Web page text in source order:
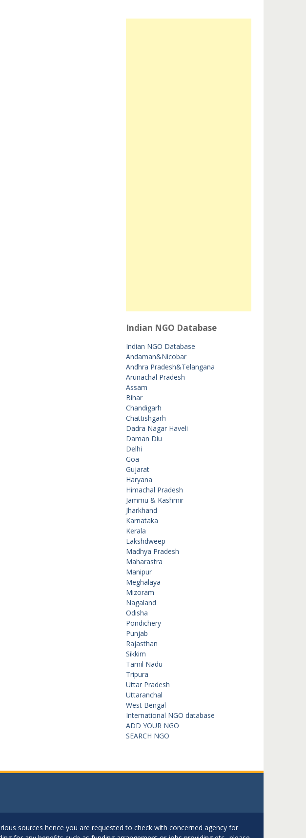
Indian NGO Database
Indian NGO Database
Andaman&Nicobar
Andhra Pradesh&Telangana
Arunachal Pradesh
Assam
Bihar
Chandigarh
Chattishgarh
Dadra Nagar Haveli
Daman Diu
Delhi
Goa
Gujarat
Haryana
Himachal Pradesh
Jammu & Kashmir
Jharkhand
Karnataka
Kerala
Lakshdweep
Madhya Pradesh
Maharastra
Manipur
Meghalaya
Mizoram
Nagaland
Odisha
Pondichery
Punjab
Rajasthan
Sikkim
Tamil Nadu
Tripura
Uttar Pradesh
Uttaranchal
West Bengal
International NGO database
ADD YOUR NGO
SEARCH NGO
sources hence you are requested to check with concerned agency for